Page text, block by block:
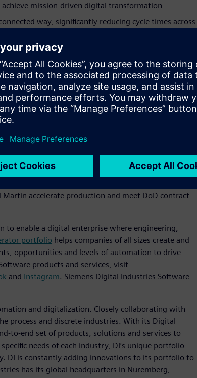
mission-driven digital transformation
way, significantly reducing cycle times across
portfolio of software and services to support
the company plans to leverage Xcelerator to
program lifecycles, driving cost savings and
and their decision to expand adoption of Siemens’
said Tony Hemmelgarn, President and
off of our experience on the F-35 program, and
accelerate production and meet DoD contract
to enable a digital enterprise where engineering,
portfolio helps companies of all sizes create and
opportunities and levels of automation to drive
products and services, visit
and Instagram. Siemens Digital Industries Software –
and digitalization. Closely collaborating with
process and discrete industries. With its Digital
to-end set of products, solutions and services to
needs of each industry, DI’s unique portfolio
DI is constantly adding innovations to its portfolio to
has its global headquarters in Nuremberg,